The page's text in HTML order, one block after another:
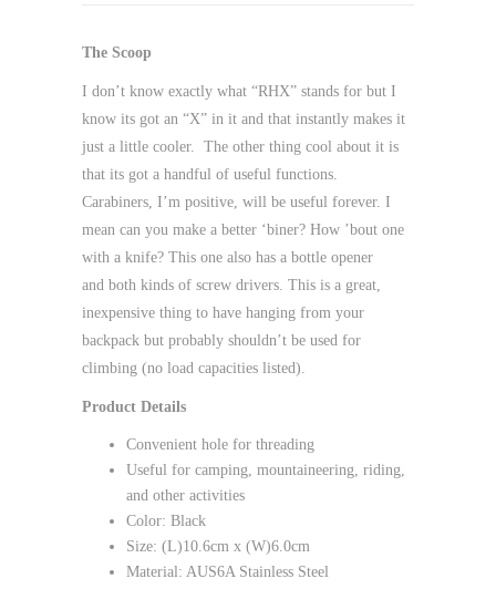
The Scoop
I don’t know exactly what “RHX” stands for but I
know its got an “X” in it and that instantly makes it
just a little cooler. The other thing cool about it is
that its got a handful of useful functions.
Carabiners, I’m positive, will be useful forever. I
mean can you make a better ‘biner? How ’bout one
with a knife? This one also has a bottle opener
and both kinds of screw drivers. This is a great,
inexpensive thing to have hanging from your
backpack but probably shouldn’t be used for
climbing (no load capacities listed).
Product Details
Convenient hole for threading
Useful for camping, mountaineering, riding,
and other activities
Color: Black
Size: (L)10.6cm x (W)6.0cm
Material: AUS6A Stainless Steel